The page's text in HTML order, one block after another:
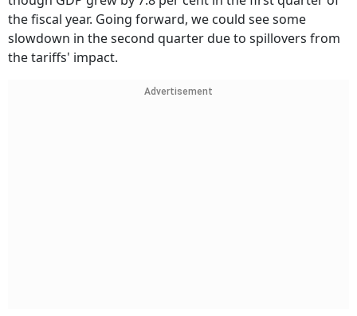
the fiscal year. Going forward, we could see some
slowdown in the second quarter due to spillovers from
the tariffs' impact.
Advertisement